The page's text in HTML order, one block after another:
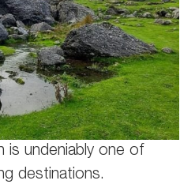
is undeniably one of
destinations.